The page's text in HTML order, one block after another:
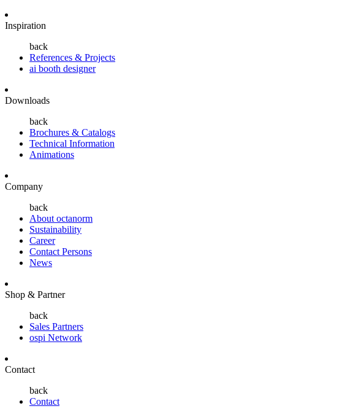
Inspiration
back
References & Projects
ai booth designer
Downloads
back
Brochures & Catalogs
Technical Information
Animations
Company
back
About octanorm
Sustainability
Career
Contact Persons
News
Shop & Partner
back
Sales Partners
ospi Network
Contact
back
Contact